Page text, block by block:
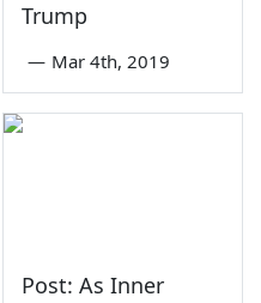
Trump
— Mar 4th, 2019
Post: As Inner